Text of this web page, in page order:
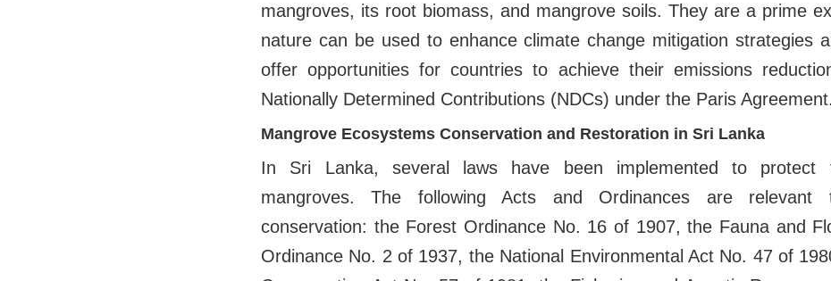
mangroves, its root biomass, and mangrove soils. They are a prime
nature can be used to enhance climate change mitigation strategies
offer opportunities for countries to achieve their emissions
Nationally Determined Contributions (NDCs) under the Paris Agreement.
Mangrove Ecosystems Conservation and Restoration in Sri Lanka
In Sri Lanka, several laws have been implemented to protect
mangroves. The following Acts and Ordinances are relevant
conservation: the Forest Ordinance No. 16 of 1907, the Fauna and
Ordinance No. 2 of 1937, the National Environmental Act No. 47 of